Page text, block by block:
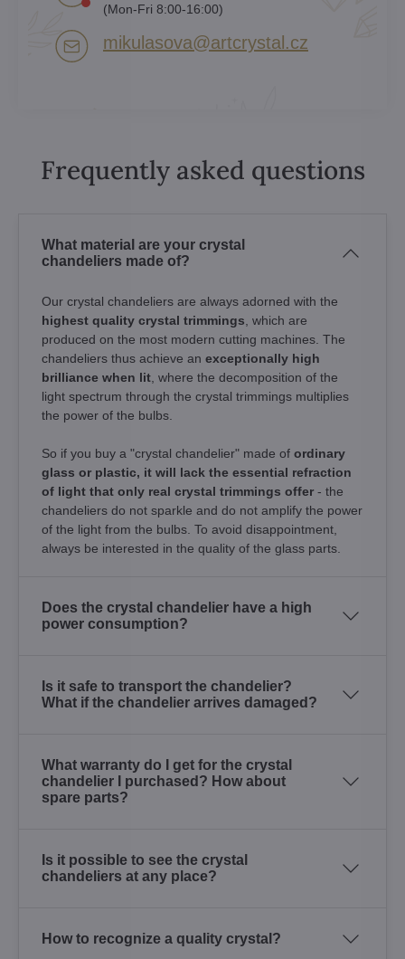
(Mon-Fri 8:00-16:00)
mikulasova​@artcrystal​.cz
Frequently asked questions
What material are your crystal
chandeliers made of?
Our crystal chandeliers are always adorned with the
highest quality crystal trimmings , which are
produced on the most modern cutting machines. The
chandeliers thus achieve an exceptionally high
brilliance when lit , where the decomposition of the
light spectrum through the crystal trimmings multiplies
the power of the bulbs.
So if you buy a "crystal chandelier" made of ordinary
glass or plastic, it will lack the essential refraction
of light that only real crystal trimmings offer - the
chandeliers do not sparkle and do not amplify the power
of the light from the bulbs. To avoid disappointment,
always be interested in the quality of the glass parts.
Does the crystal chandelier have a high
power consumption?
Is it safe to transport the chandelier?
What if the chandelier arrives damaged?
What warranty do I get for the crystal
chandelier I purchased? How about
spare parts?
Is it possible to see the crystal
chandeliers at any place?
How to recognize a quality crystal?